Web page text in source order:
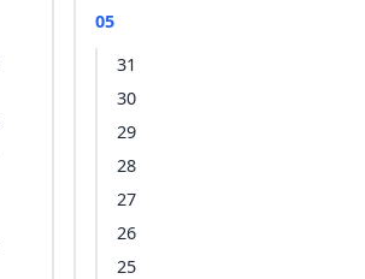
05
31
30
29
28
27
26
25